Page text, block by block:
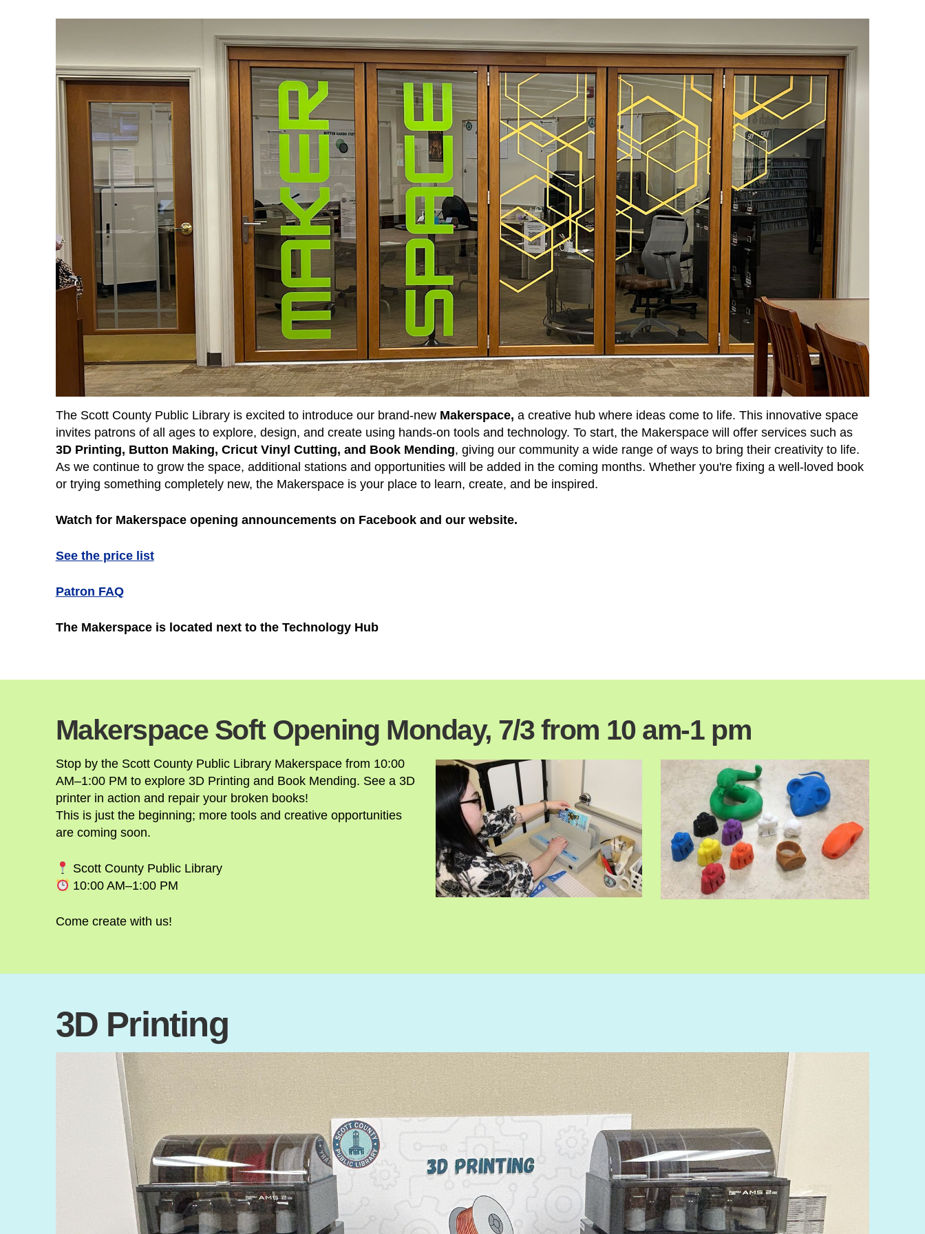
The Scott County Public Library is excited to introduce our brand-new Makerspace, a creative hub where ideas come to life. This innovative space
invites patrons of all ages to explore, design, and create using hands-on tools and technology. To start, the Makerspace will offer services such as
3D Printing, Button Making, Cricut Vinyl Cutting, and Book Mending, giving our community a wide range of ways to bring their creativity to life.
As we continue to grow the space, additional stations and opportunities will be added in the coming months. Whether you're fixing a well-loved book
or trying something completely new, the Makerspace is your place to learn, create, and be inspired.
Watch for Makerspace opening announcements on Facebook and our website.
See the price list
Patron FAQ
The Makerspace is located next to the Technology Hub
Makerspace Soft Opening Monday, 7/3 from 10 am-1 pm
Stop by the Scott County Public Library Makerspace from 10:00
AM–1:00 PM to explore 3D Printing and Book Mending. See a 3D
printer in action and repair your broken books!
This is just the beginning; more tools and creative opportunities
are coming soon.
Scott County Public Library
10:00 AM–1:00 PM
Come create with us!
3D Printing